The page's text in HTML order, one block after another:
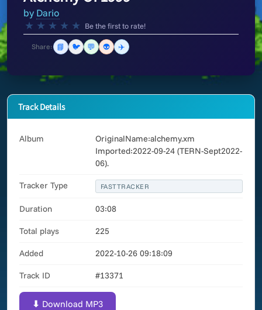
by Dario
★ ★ ★ ★ ★ Be the first to rate!
Share: 📘 🐦 💬 👽 ✈️
Track Details
Album
OriginalName:alchemy.xm
Imported:2022-09-24 (TERN-Sept2022-
06).
Tracker Type FASTTRACKER
Duration 03:08
Total plays 225
Added 2022-10-26 09:18:09
Track ID #13371
⬇ Download MP3